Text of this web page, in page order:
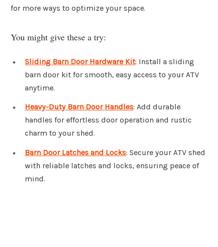
for more ways to optimize your space.
You might give these a try:
Sliding Barn Door Hardware Kit: Install a sliding
barn door kit for smooth, easy access to your ATV
anytime.
Heavy-Duty Barn Door Handles: Add durable
handles for effortless door operation and rustic
charm to your shed.
Barn Door Latches and Locks: Secure your ATV shed
with reliable latches and locks, ensuring peace of
mind.